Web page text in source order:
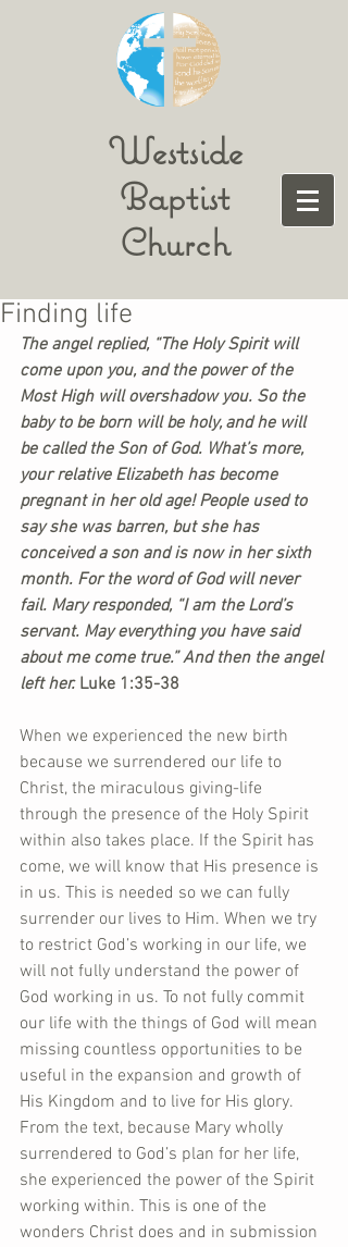
Westside
Baptist
Church
Finding life
The angel replied, “The Holy Spirit will
come upon you, and the power of the
Most High will overshadow you. So the
baby to be born will be holy, and he will
be called the Son of God. What’s more,
your relative Elizabeth has become
pregnant in her old age! People used to
say she was barren, but she has
conceived a son and is now in her sixth
month. For the word of God will never
fail. Mary responded, “I am the Lord’s
servant. May everything you have said
about me come true.” And then the angel
left her. Luke 1:35-38
When we experienced the new birth
because we surrendered our life to
Christ, the miraculous giving-life
through the presence of the Holy Spirit
within also takes place. If the Spirit has
come, we will know that His presence is
in us. This is needed so we can fully
surrender our lives to Him. When we try
to restrict God’s working in our life, we
will not fully understand the power of
God working in us. To not fully commit
our life with the things of God will mean
missing countless opportunities to be
useful in the expansion and growth of
His Kingdom and to live for His glory.
From the text, because Mary wholly
surrendered to God’s plan for her life,
she experienced the power of the Spirit
working within. This is one of the
wonders Christ does and in submission